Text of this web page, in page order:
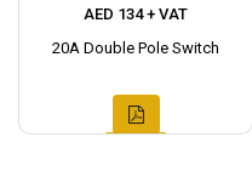
AED 134 + VAT
20A Double Pole Switch